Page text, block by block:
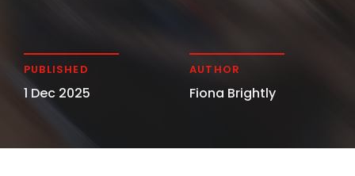
PUBLISHED
1 Dec 2025
AUTHOR
Fiona Brightly